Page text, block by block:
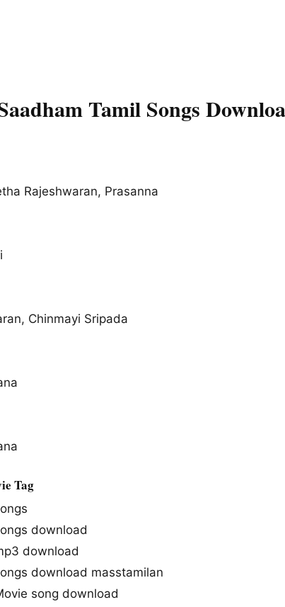
Tamil Songs
Rajeshwaran, Prasanna
Chinmayi Sripada
Tag
download
download
download masstamilan
song download